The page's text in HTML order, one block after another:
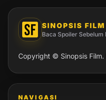
SINOPSIS FILM
Baca Spoiler Sebelum
Copyright © Sinopsis Film.
NAVIGASI